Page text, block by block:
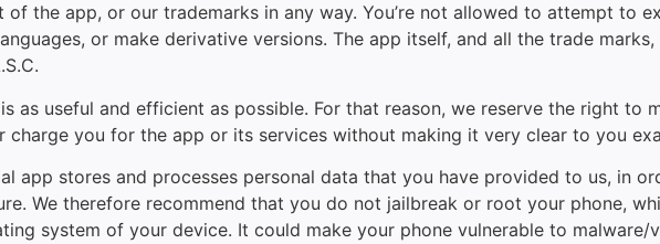
the app, or our trademarks in any way. You’re not allowed to attempt to
or make derivative versions. The app itself, and all the trade
as useful and efficient as possible. For that reason, we reserve the right to
charge you for the app or its services without making it very clear to you
app stores and processes personal data that you have provided to us, in
We therefore recommend that you do not jailbreak or root your phone,
system of your device. It could make your phone vulnerable to malware/